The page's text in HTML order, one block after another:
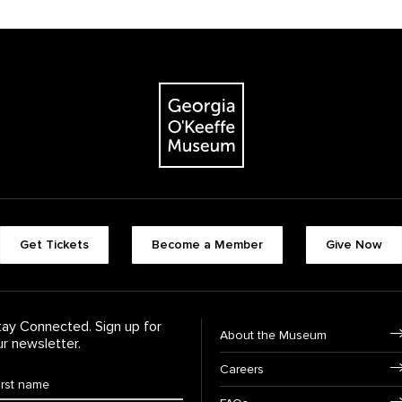
The Georgia O'Keeffe Museum
Footer quick
Get Tickets Become a Member Give Now
Connected. Sign up for
newsletter.
Name
Footer
About the Museum
Careers